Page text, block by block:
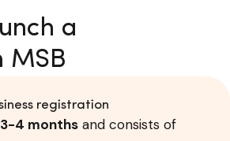
a
MSB
registration
3-4 months and consists of